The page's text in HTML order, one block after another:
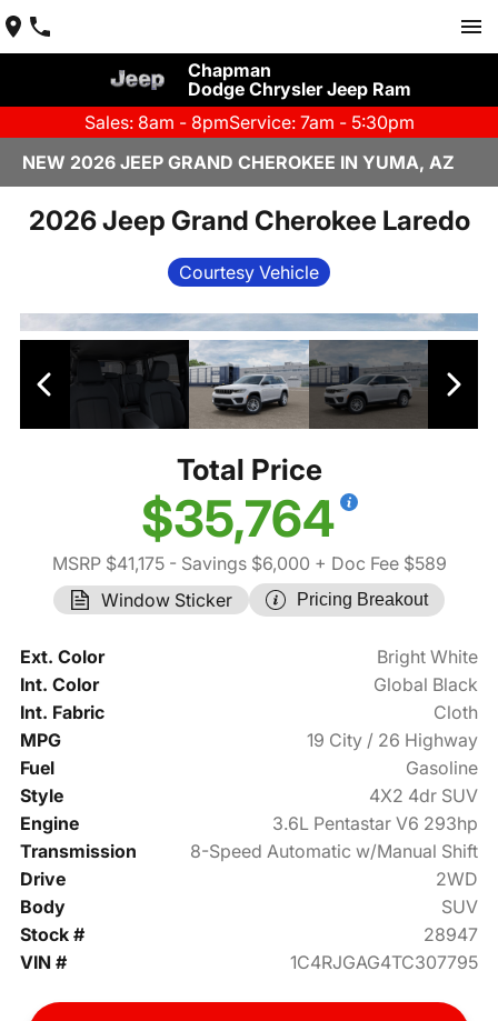
Chapman
Dodge Chrysler Jeep Ram
Sales: 8am - 8pmService: 7am - 5:30pm
NEW 2026 JEEP GRAND CHEROKEE IN YUMA, AZ
2026 Jeep Grand Cherokee Laredo
Courtesy Vehicle
Total Price
$35,764
MSRP $41,175- Savings $6,000 + Doc Fee $589
Window Sticker
Pricing Breakout
Ext. Color
Bright White
Int. Color
Global Black
Int. Fabric
Cloth
MPG
19 City / 26 Highway
Fuel
Gasoline
Style
4X2 4dr SUV
Engine
3.6L Pentastar V6 293hp
Transmission
8-Speed Automatic w/Manual Shift
Drive
2WD
Body
SUV
Stock #
28947
VIN #
1C4RJGAG4TC307795